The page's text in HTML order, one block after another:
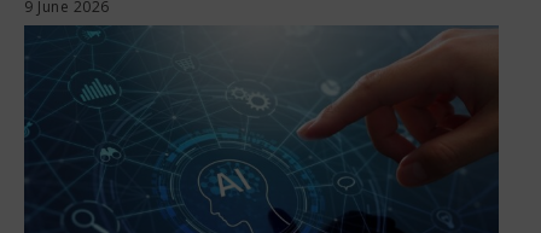
9 June 2026